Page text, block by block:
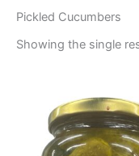
Pickled Cucumbers
Showing the single